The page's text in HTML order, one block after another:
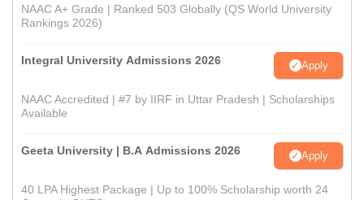
NAAC A+ Grade | Ranked 503 Globally (QS World University
Rankings 2026)
Integral University Admissions 2026 Apply
NAAC Accredited | #7 by IIRF in Uttar Pradesh | Scholarships
Available
Geeta University | B.A Admissions 2026 Apply
40 LPA Highest Package | Up to 100% Scholarship worth 24